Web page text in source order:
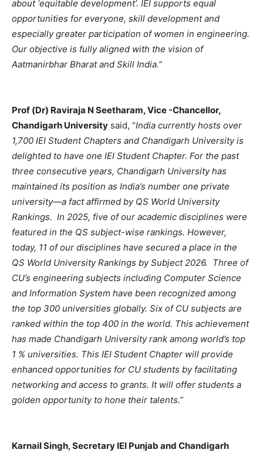
about ‘equitable development’. IEI supports equal
opportunities for everyone, skill development and
especially greater participation of women in engineering.
Our objective is fully aligned with the vision of
Aatmanirbhar Bharat and Skill India.”
Prof (Dr) Raviraja N Seetharam, Vice -Chancellor,
Chandigarh University said, “India currently hosts over
1,700 IEI Student Chapters and Chandigarh University is
delighted to have one IEI Student Chapter. For the past
three consecutive years, Chandigarh University has
maintained its position as India’s number one private
university—a fact affirmed by QS World University
Rankings. In 2025, five of our academic disciplines were
featured in the QS subject-wise rankings. However,
today, 11 of our disciplines have secured a place in the
QS World University Rankings by Subject 2026. Three of
CU’s engineering subjects including Computer Science
and Information System have been recognized among
the top 300 universities globally. Six of CU subjects are
ranked within the top 400 in the world. This achievement
has made Chandigarh University rank among world’s top
1 % universities. This IEI Student Chapter will provide
enhanced opportunities for CU students by facilitating
networking and access to grants. It will offer students a
golden opportunity to hone their talents.”
Karnail Singh, Secretary IEI Punjab and Chandigarh